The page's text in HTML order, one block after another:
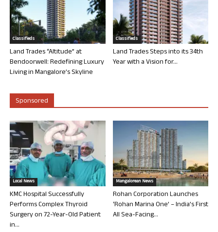
Classifieds
Land Trades “Altitude” at
Bendoorwell: Redefining Luxury
Living in Mangalore’s Skyline
Classifieds
Land Trades Steps into its 34th
Year with a Vision for...
Sponsored
Local News
KMC Hospital Successfully
Performs Complex Thyroid
Surgery on 72-Year-Old Patient
in...
Mangalorean News
Rohan Corporation Launches
‘Rohan Marina One’ – India’s First
All Sea-Facing...